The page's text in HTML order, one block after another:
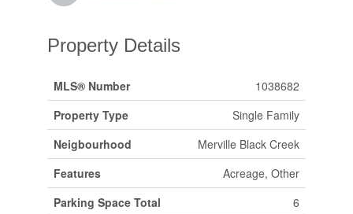
Property Details
MLS® Number
1038682
Property Type
Single Family
Neigbourhood
Merville Black Creek
Features
Acreage, Other
Parking Space Total
6